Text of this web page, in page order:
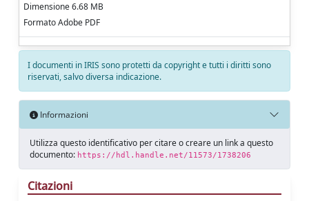
Dimensione 6.68 MB
Formato Adobe PDF
I documenti in IRIS sono protetti da copyright e tutti i diritti sono
riservati, salvo diversa indicazione.
Informazioni
Utilizza questo identificativo per citare o creare un link a questo
documento: https://hdl.handle.net/11573/1738206
Citazioni